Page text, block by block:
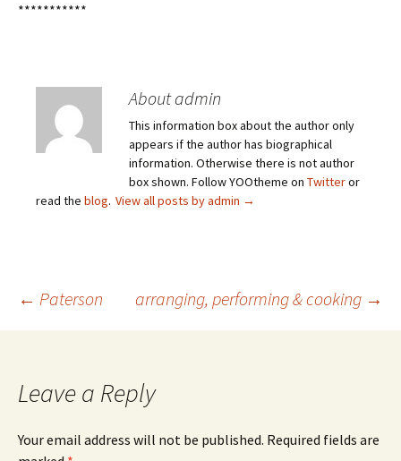
***********
About admin
This information box about the author only
appears if the author has biographical
information. Otherwise there is not author
box shown. Follow YOOtheme on Twitteror
read the blog. View all posts by admin →
Post
← Paterson arranging, performing & cooking →
Leave a Reply
Your email address will not be published. Required fields are